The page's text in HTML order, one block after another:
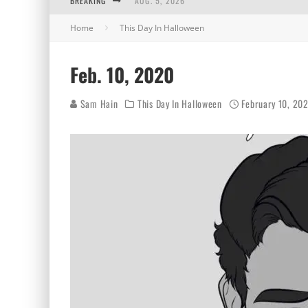
AUG. 4, 2026
AUG. 2, 2026
Home This Day In Halloween
Feb. 10, 2020
Sam Hain This Day In Halloween February 10,